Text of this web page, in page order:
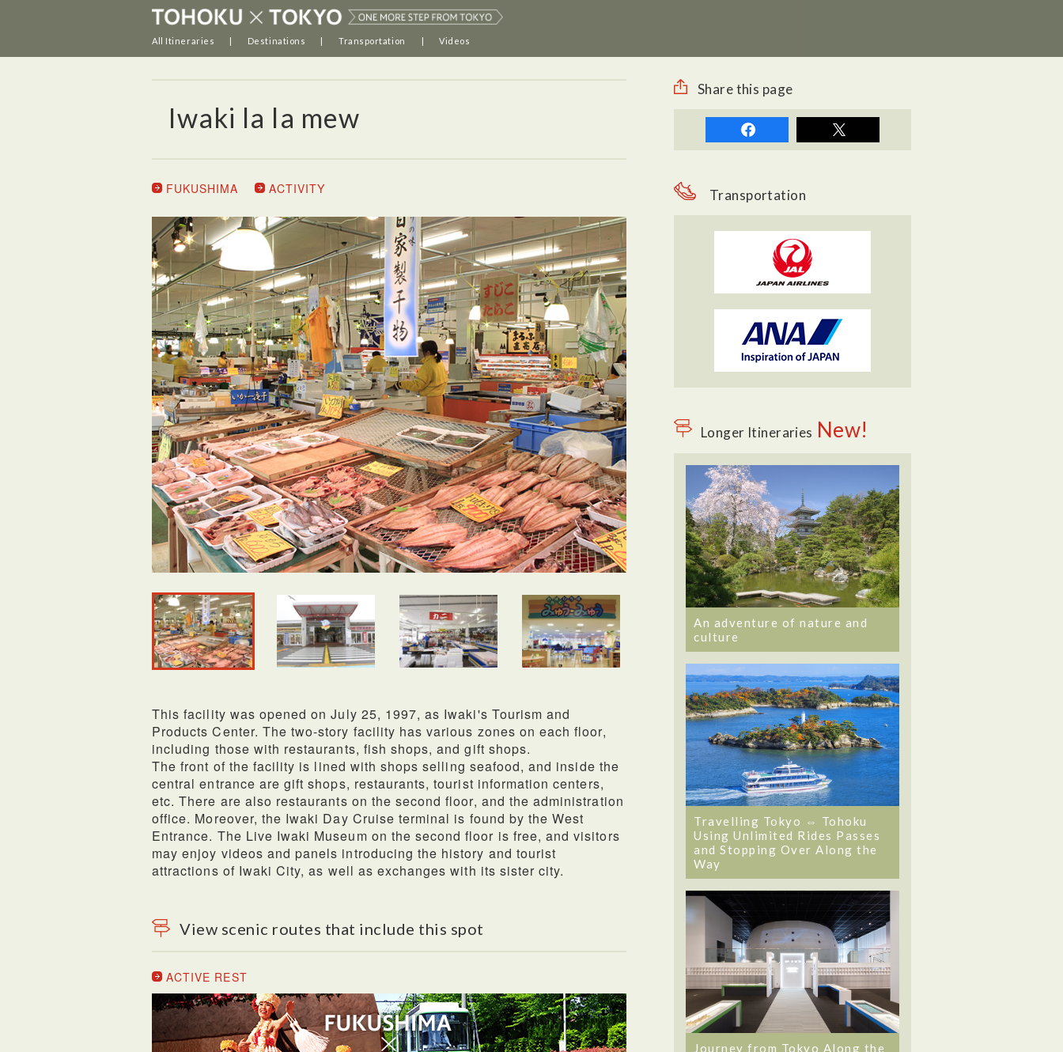
All Itineraries Destinations Transportation Videos
Iwaki la la mew
FUKUSHIMA ACTIVITY
This facility was opened on July 25, 1997, as Iwaki's Tourism and
Products Center. The two-story facility has various zones on each floor,
including those with restaurants, fish shops, and gift shops.
The front of the facility is lined with shops selling seafood, and inside the
central entrance are gift shops, restaurants, tourist information centers,
etc. There are also restaurants on the second floor, and the administration
office. Moreover, the Iwaki Day Cruise terminal is found by the West
Entrance. The Live Iwaki Museum on the second floor is free, and visitors
may enjoy videos and panels introducing the history and tourist
attractions of Iwaki City, as well as exchanges with its sister city.
View scenic routes that include this spot
ACTIVE REST
Share this page
Transportation
Longer Itineraries New!
An adventure of nature and
culture
Travelling Tokyo ⇔ Tohoku
Using Unlimited Rides Passes
and Stopping Over Along the
Way
Journey from Tokyo Along the